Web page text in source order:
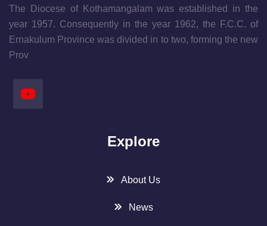
The Diocese of Kothamangalam was established in the
year 1957. Consequently in the year 1962, the F.C.C. of
Ernakulum Province was divided in to two, forming the new
Prov
Explore
About Us
News